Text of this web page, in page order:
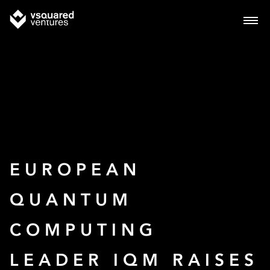
EUROPEAN
QUANTUM
COMPUTING
LEADER IQM RAISES